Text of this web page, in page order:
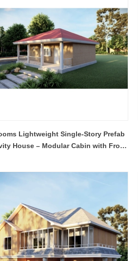
2026-04-21 14:08:26
and flat pack container houses from
its area in minutes.
Lightweight Single-Story Prefab
House – Modular Cabin with Front